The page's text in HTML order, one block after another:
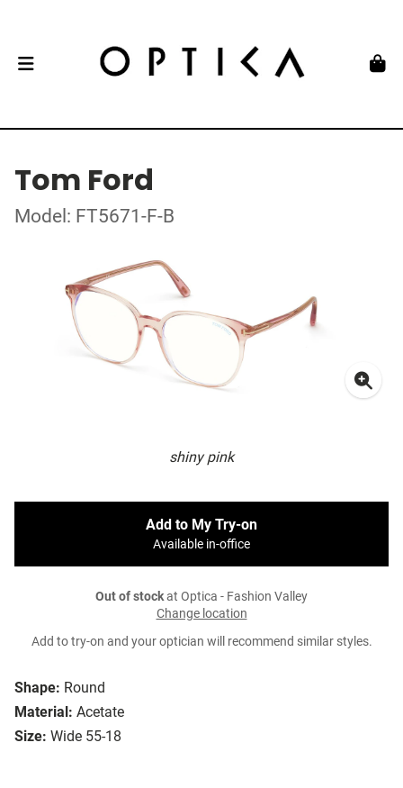
Tom Ford
Model: FT5671-F-B
shiny pink
Shape: Round
Material: Acetate
Size: Wide 55-18
Add to My Try-on
Available in-office
Out of stockat Optica - Fashion Valley
Change location
Add to try-on and your optician will recommend similar styles.